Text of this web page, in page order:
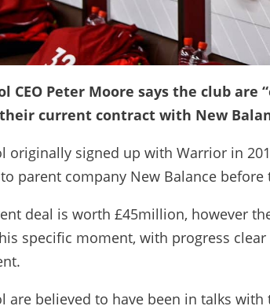
CEO Peter Moore says the club
current contract with New
originally signed up with Warrior in
parent company New Balance before
deal is worth £45million, however
specific moment, with progress
are believed to have been in talks